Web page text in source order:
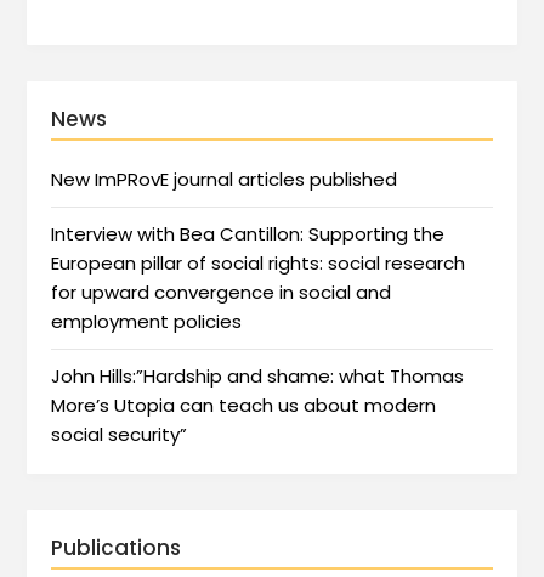
News
New ImPRovE journal articles published
Interview with Bea Cantillon: Supporting the
European pillar of social rights: social research
for upward convergence in social and
employment policies
John Hills:”Hardship and shame: what Thomas
More’s Utopia can teach us about modern
social security”
Publications